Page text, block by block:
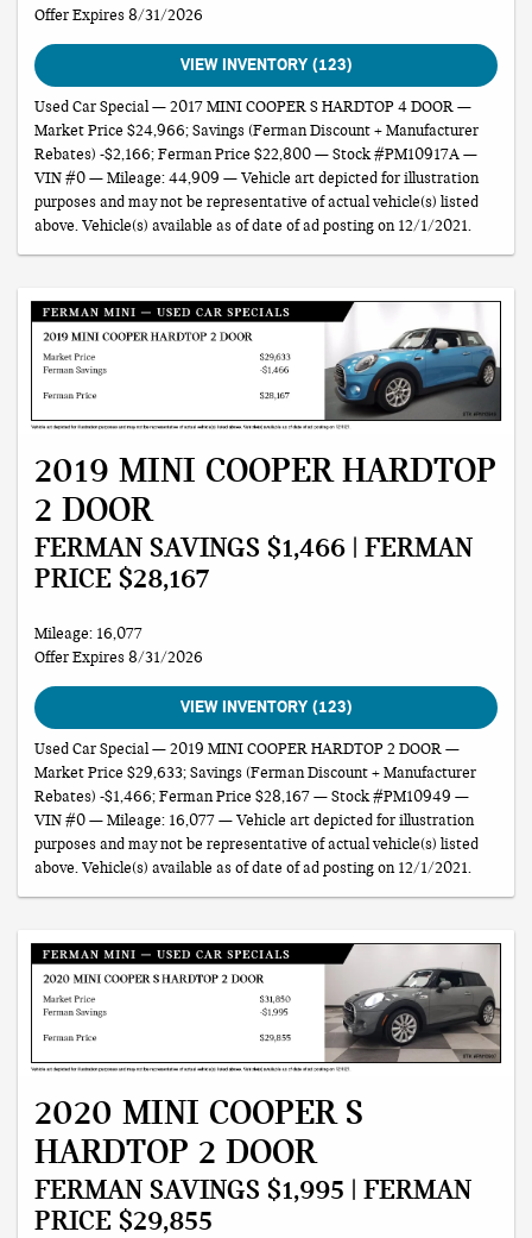
Offer Expires 8/31/2026
VIEW INVENTORY (123)
Used Car Special — 2017 MINI COOPER S HARDTOP 4 DOOR —
Market Price $24,966; Savings (Ferman Discount + Manufacturer
Rebates) -$2,166; Ferman Price $22,800 — Stock #PM10917A —
VIN #0 — Mileage: 44,909 — Vehicle art depicted for illustration
purposes and may not be representative of actual vehicle(s) listed
above. Vehicle(s) available as of date of ad posting on 12/1/2021.
2019 MINI COOPER HARDTOP
2 DOOR
FERMAN SAVINGS $1,466 | FERMAN
PRICE $28,167
Mileage: 16,077
Offer Expires 8/31/2026
VIEW INVENTORY (123)
Used Car Special — 2019 MINI COOPER HARDTOP 2 DOOR —
Market Price $29,633; Savings (Ferman Discount + Manufacturer
Rebates) -$1,466; Ferman Price $28,167 — Stock #PM10949 —
VIN #0 — Mileage: 16,077 — Vehicle art depicted for illustration
purposes and may not be representative of actual vehicle(s) listed
above. Vehicle(s) available as of date of ad posting on 12/1/2021.
2020 MINI COOPER S
HARDTOP 2 DOOR
FERMAN SAVINGS $1,995 | FERMAN
PRICE $29,855